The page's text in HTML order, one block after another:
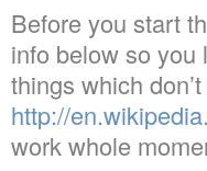
Before you start
info below so you
things which
http://
work whole